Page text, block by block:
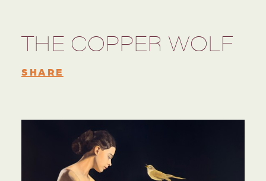
THE COPPER WOLF
SHARE